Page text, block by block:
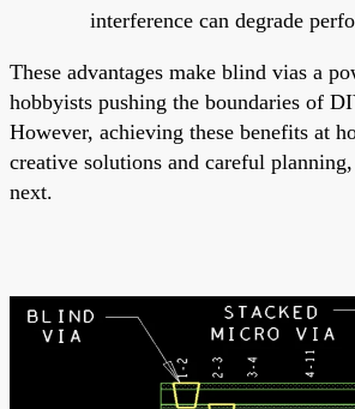
interference can degrade
These advantages make blind vias a
hobbyists pushing the boundaries of
However, achieving these benefits at
creative solutions and careful
next.